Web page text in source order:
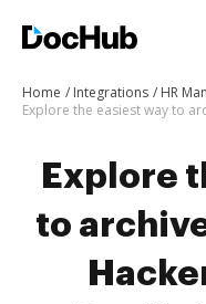
Home Integrations
HR
Explore
to